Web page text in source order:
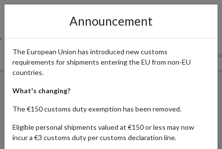
History of Valentine's Day in Japan Giri Choco - Obligatory
Valentine’s Day in Japan - The
Meaning of the Chocolate you
Give
Announcement
The European Union has introduced new customs
requirements for shipments entering the EU from non-EU
countries.
What's changing?
The €150 customs duty exemption has been removed.
Eligible personal shipments valued at €150 or less may now
incur a €3 customs duty per customs declaration line.